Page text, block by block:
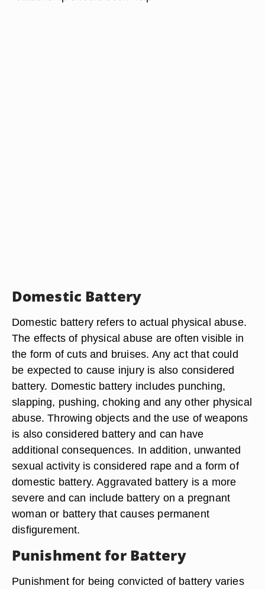
Domestic Battery
Domestic battery refers to actual physical abuse.
The effects of physical abuse are often visible in
the form of cuts and bruises. Any act that could
be expected to cause injury is also considered
battery. Domestic battery includes punching,
slapping, pushing, choking and any other physical
abuse. Throwing objects and the use of weapons
is also considered battery and can have
additional consequences. In addition, unwanted
sexual activity is considered rape and a form of
domestic battery. Aggravated battery is a more
severe and can include battery on a pregnant
woman or battery that causes permanent
disfigurement.
Punishment for Battery
Punishment for being convicted of battery varies